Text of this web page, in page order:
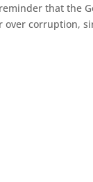
that the
over corruption,